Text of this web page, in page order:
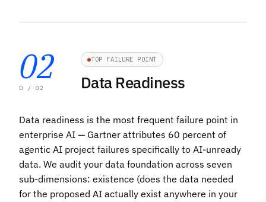
02
D / 02
TOP FAILURE POINT
Data Readiness
Data readiness is the most frequent failure point in
enterprise AI — Gartner attributes 60 percent of
agentic AI project failures specifically to AI-unready
data. We audit your data foundation across seven
sub-dimensions: existence (does the data needed
for the proposed AI actually exist anywhere in your